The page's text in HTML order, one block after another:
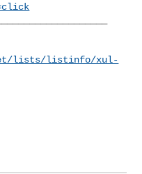
lists/listinfo/xul-